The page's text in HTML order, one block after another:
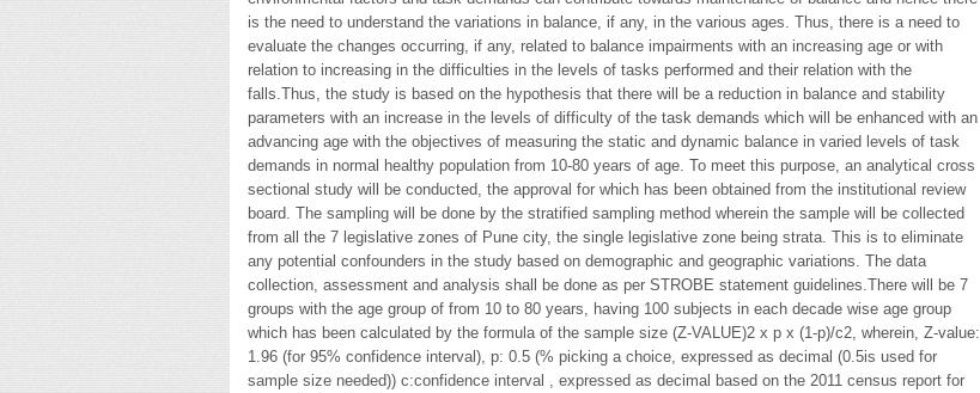
is the need to understand the variations in balance, if any, in the various ages. Thus, there is a need to
evaluate the changes occurring, if any, related to balance impairments with an increasing age or with
relation to increasing in the difficulties in the levels of tasks performed and their relation with the
falls.Thus, the study is based on the hypothesis that there will be a reduction in balance and stability
parameters with an increase in the levels of difficulty of the task demands which will be enhanced with an
advancing age with the objectives of measuring the static and dynamic balance in varied levels of task
demands in normal healthy population from 10-80 years of age. To meet this purpose, an analytical cross
sectional study will be conducted, the approval for which has been obtained from the institutional review
board. The sampling will be done by the stratified sampling method wherein the sample will be collected
from all the 7 legislative zones of Pune city, the single legislative zone being strata. This is to eliminate
any potential confounders in the study based on demographic and geographic variations. The data
collection, assessment and analysis shall be done as per STROBE statement guidelines.There will be 7
groups with the age group of from 10 to 80 years, having 100 subjects in each decade wise age group
which has been calculated by the formula of the sample size (Z-VALUE)2 x p x (1-p)/c2, wherein, Z-value:
1.96 (for 95% confidence interval), p: 0.5 (% picking a choice, expressed as decimal (0.5is used for
sample size needed)) c:confidence interval , expressed as decimal based on the 2011 census report for